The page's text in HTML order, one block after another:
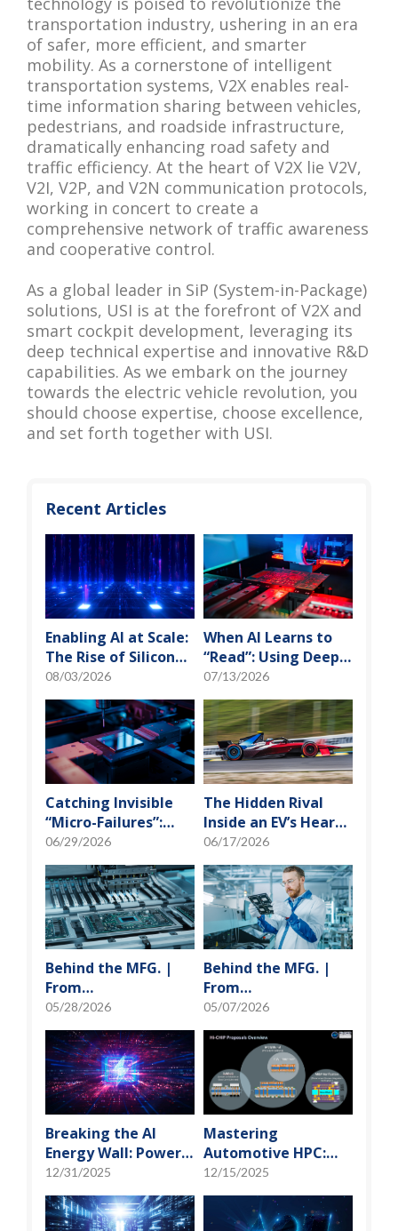
transportation industry, ushering in an era
of safer, more efficient, and smarter
mobility. As a cornerstone of intelligent
transportation systems, V2X enables real-
time information sharing between vehicles,
pedestrians, and roadside infrastructure,
dramatically enhancing road safety and
traffic efficiency. At the heart of V2X lie V2V,
V2I, V2P, and V2N communication protocols,
working in concert to create a
comprehensive network of traffic awareness
and cooperative control.
As a global leader in SiP (System-in-Package)
solutions, USI is at the forefront of V2X and
smart cockpit development, leveraging its
deep technical expertise and innovative R&D
capabilities. As we embark on the journey
towards the electric vehicle revolution, you
should choose expertise, choose excellence,
and set forth together with USI.
Recent Articles
Enabling AI at Scale:
The Rise of Silicon
Photonics and
Optical Transceiver
08/03/2026
When AI Learns to
“Read”: Using Deep
Learning to Tame
the False-Alarm
Storm on SMT
Production Lines
07/13/2026
Catching Invisible
“Micro-Failures”:
Safeguarding SiP
Reliability Testing
with Daisy Chains
06/29/2026
The Hidden Rival
Inside an EV’s Heart:
Cracking the Power-
Loss Puzzle with
“Physical Modeling”
06/17/2026
Behind the MFG. |
From
"Manufacturing" to
"Creation" Ep.2:
Innovation Built
from Zero to One
05/28/2026
Behind the MFG. |
From
"Manufacturing" to
"Creation" Ep.1:
Unveiling USI’s
Technological
Vanguard
05/07/2026
Breaking the AI
Energy Wall: Power
Block and 3D
Miniaturization
Solutions
12/31/2025
Mastering
Automotive HPC:
Defining the "Sweet
Spot" of SoMoG
Technology
12/15/2025